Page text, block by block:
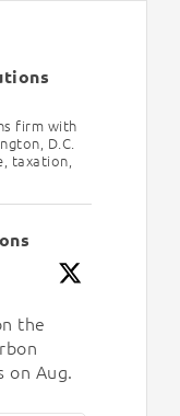
firm with
D.C.
taxation,
the
on Aug.